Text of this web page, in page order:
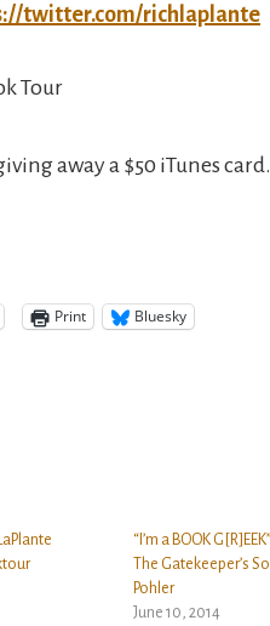
twitter.com/richlaplante
Tour
away a $50 iTunes
Print Bluesky
“I’m a BOOK
The Gatekeeper’s
Pohler
June 10, 2014